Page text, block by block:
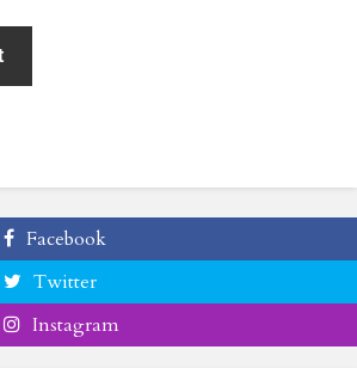
Facebook
Twitter
Instagram